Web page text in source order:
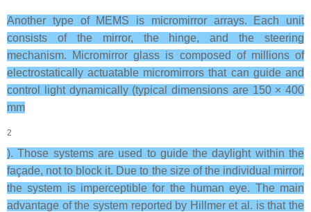
Another type of MEMS is micromirror arrays. Each unit
consists of the mirror, the hinge, and the steering
mechanism. Micromirror glass is composed of millions of
electrostatically actuatable micromirrors that can guide and
control light dynamically (typical dimensions are 150 × 400
mm
2
). Those systems are used to guide the daylight within the
façade, not to block it. Due to the size of the individual mirror,
the system is imperceptible for the human eye. The main
advantage of the system reported by Hillmer et al. is that the